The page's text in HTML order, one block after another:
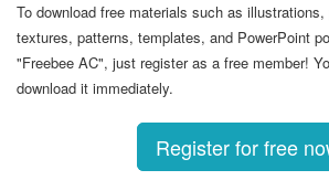
To download free materials such as
textures, patterns, templates, and PowerPoint
"Freebee AC", just register as a free member!
download it immediately.
Register for free